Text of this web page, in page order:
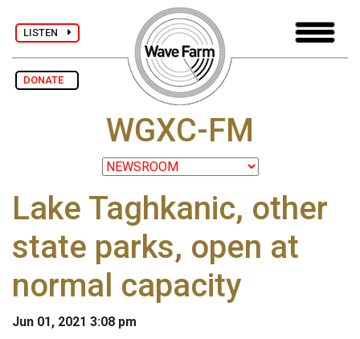
LISTEN
DONATE
WGXC-FM
Lake Taghkanic, other
state parks, open at
normal capacity
Jun 01, 2021 3:08 pm